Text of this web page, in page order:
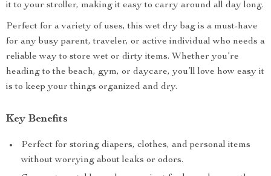
it to your stroller, making it easy to carry around all day long.
Perfect for a variety of uses, this wet dry bag is a must-have
for any busy parent, traveler, or active individual who needs a
reliable way to store wet or dirty items. Whether you’re
heading to the beach, gym, or daycare, you’ll love how easy it
is to keep your things organized and dry.
Key Benefits
Perfect for storing diapers, clothes, and personal items
without worrying about leaks or odors.